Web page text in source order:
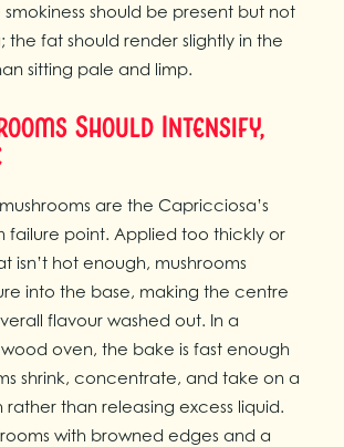
smokiness should be present but not
the fat should render slightly in the
sitting pale and limp.
Should Intensify,
are the Capricciosa’s
failure point. Applied too thickly or
isn’t hot enough, mushrooms
into the base, making the centre
flavour washed out. In a
oven, the bake is fast enough
shrink, concentrate, and take on a
rather than releasing excess liquid.
with browned edges and a